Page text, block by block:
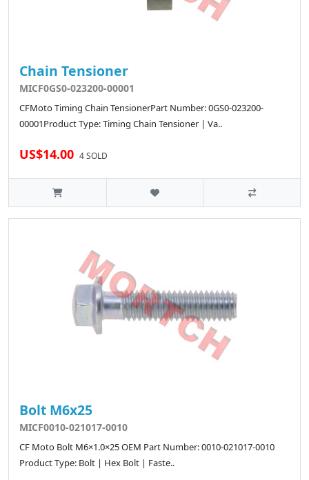
Chain Tensioner
MICF0GS0-023200-00001
CFMoto Timing Chain TensionerPart Number: 0GS0-023200-
00001Product Type: Timing Chain Tensioner | Va..
US$14.00 4 SOLD
Bolt M6x25
MICF0010-021017-0010
CF Moto Bolt M6×1.0×25 OEM Part Number: 0010-021017-0010
Product Type: Bolt | Hex Bolt | Faste..